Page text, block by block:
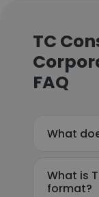
TC
FAQ
What
What is
format?